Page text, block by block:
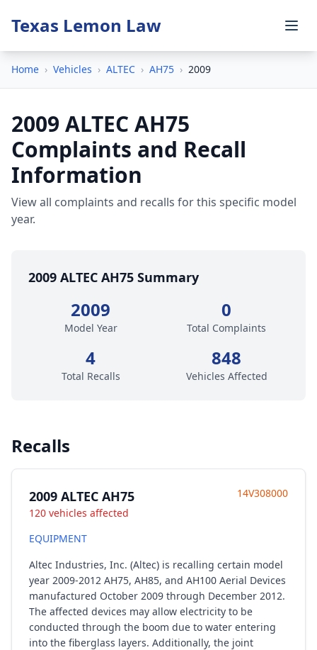
Texas Lemon Law
Home › Vehicles › ALTEC › AH75 › 2009
2009 ALTEC AH75
Complaints and Recall
Information
View all complaints and recalls for this specific model
year.
2009 ALTEC AH75 Summary
2009
Model Year
0
Total Complaints
4
Total Recalls
848
Vehicles Affected
Recalls
2009 ALTEC AH75
120 vehicles affected
14V308000
EQUIPMENT
Altec Industries, Inc. (Altec) is recalling certain model
year 2009-2012 AH75, AH85, and AH100 Aerial Devices
manufactured October 2009 through December 2012.
The affected devices may allow electricity to be
conducted through the boom due to water entering
into the fiberglass layers. Additionally, the joint